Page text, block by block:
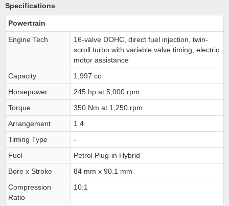
Specifications
Powertrain
Engine Tech
16-valve DOHC, direct fuel injection, twin-
scroll turbo with variable valve timing, electric
motor assistance
Capacity
1,997 cc
Horsepower
245 hp at 5,000 rpm
Torque
350 Nm at 1,250 rpm
Arrangement
1 4
Timing Type
-
Fuel
Petrol Plug-in Hybrid
Bore x Stroke
84 mm x 90.1 mm
Compression
Ratio
10:1